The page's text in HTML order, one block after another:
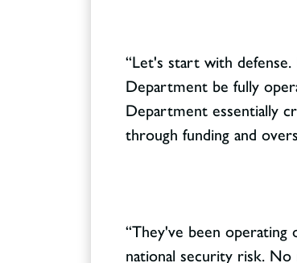
“Let's start with
Department be fully
Department essentially
through funding and
“They've been
national security risk.